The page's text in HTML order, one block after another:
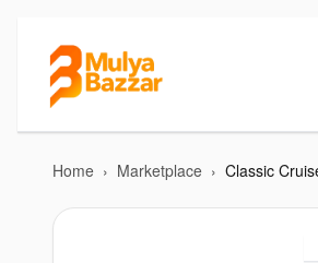
Home › Marketplace ›